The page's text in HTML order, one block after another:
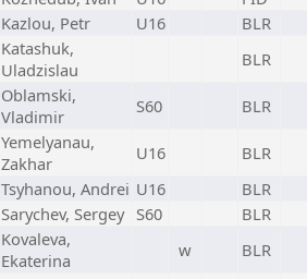
Kazlou, Petr U16
BLR
Katashuk,
Uladzislau
BLR
Oblamski,
Vladimir
S60 BLR
Yemelyanau,
Zakhar
U16
BLR
Tsyhanou, Andrei U16
BLR
Sarychev, Sergey S60
BLR
Kovaleva,
Ekaterina
w
BLR